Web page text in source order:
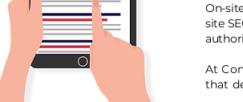
On-
site
At
that